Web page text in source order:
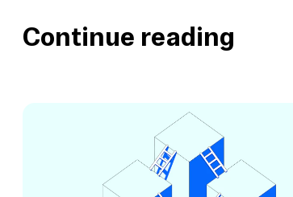
Continue reading